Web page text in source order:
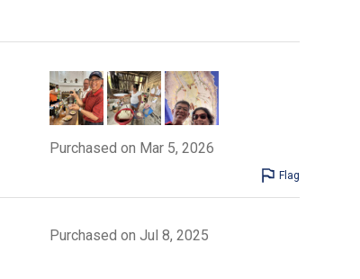
Purchased on Mar 5, 2026
Flag
Purchased on Jul 8, 2025